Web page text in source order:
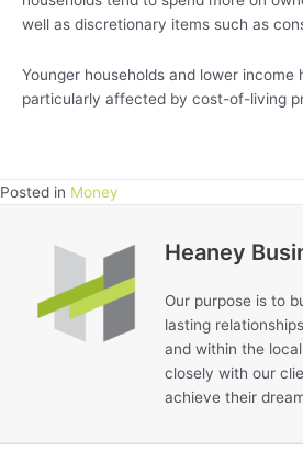
well as discretionary items such as
Younger households and lower income
particularly affected by cost-of-living
Posted in Money
Heaney
Our purpose is to
lasting
and within the
closely with our
achieve their